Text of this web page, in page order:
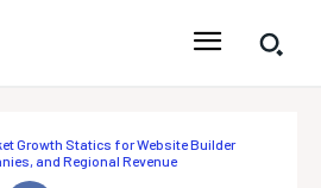
Growth Statics for Website Builder
and Regional Revenue